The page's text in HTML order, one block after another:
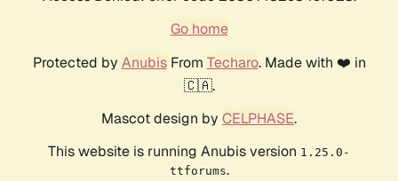
Go home
Protected by AnubisFrom Techaro. Made with ❤️ in
🇨🇦.
Mascot design by CELPHASE.
This website is running Anubis version 1.25.0-
ttforums.